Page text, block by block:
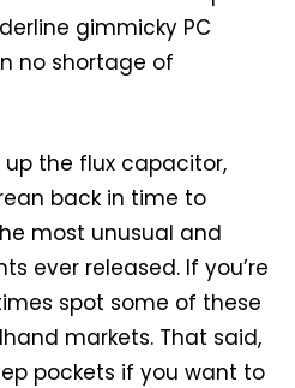
gimmicky PC
no shortage of
up the flux capacitor,
back in time to
most unusual and
ever released. If you’re
spot some of these
markets. That said,
pockets if you want to